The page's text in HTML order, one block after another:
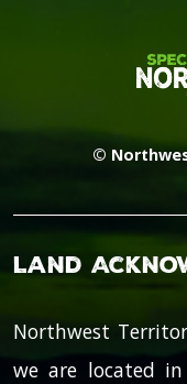
©
Land
Northwest
we are located in